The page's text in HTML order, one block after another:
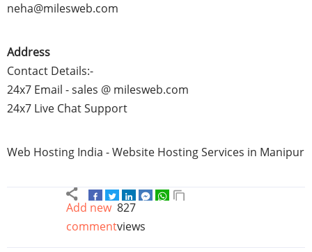
neha@milesweb.com
Address
Contact Details:-
24x7 Email - sales @ milesweb.com
24x7 Live Chat Support
Web Hosting India - Website Hosting Services in Manipur
Add new
comment
827
views